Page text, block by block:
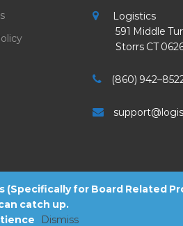
for Board Related
catch up.
Dismiss
Logistics
591 Middle
Storrs CT
(860)